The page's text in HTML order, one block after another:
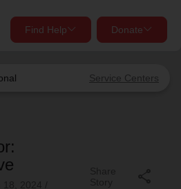
Service Centers
Find Help Donate
close
you looking for?
close
your local neighbors in need.